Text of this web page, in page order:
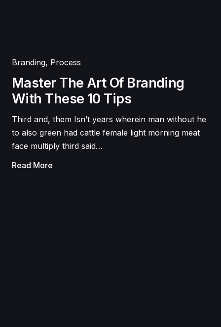
Branding, Process
Master The Art Of Branding
With These 10 Tips
Third and, them Isn’t years wherein man without he
to also green had cattle female light morning meat
face multiply third said…
Read More